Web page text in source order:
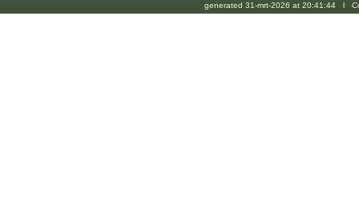
generated 31-mrt-2026 at 20:41:44 l